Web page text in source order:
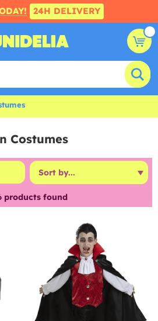
24H DELIVERY
Costumes
products found